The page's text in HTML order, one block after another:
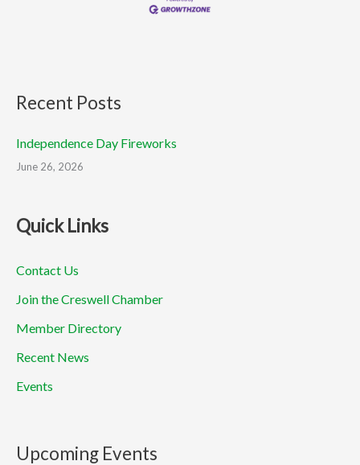
Recent Posts
Independence Day Fireworks
June 26, 2026
Quick Links
Contact Us
Join the Creswell Chamber
Member Directory
Recent News
Events
Upcoming Events